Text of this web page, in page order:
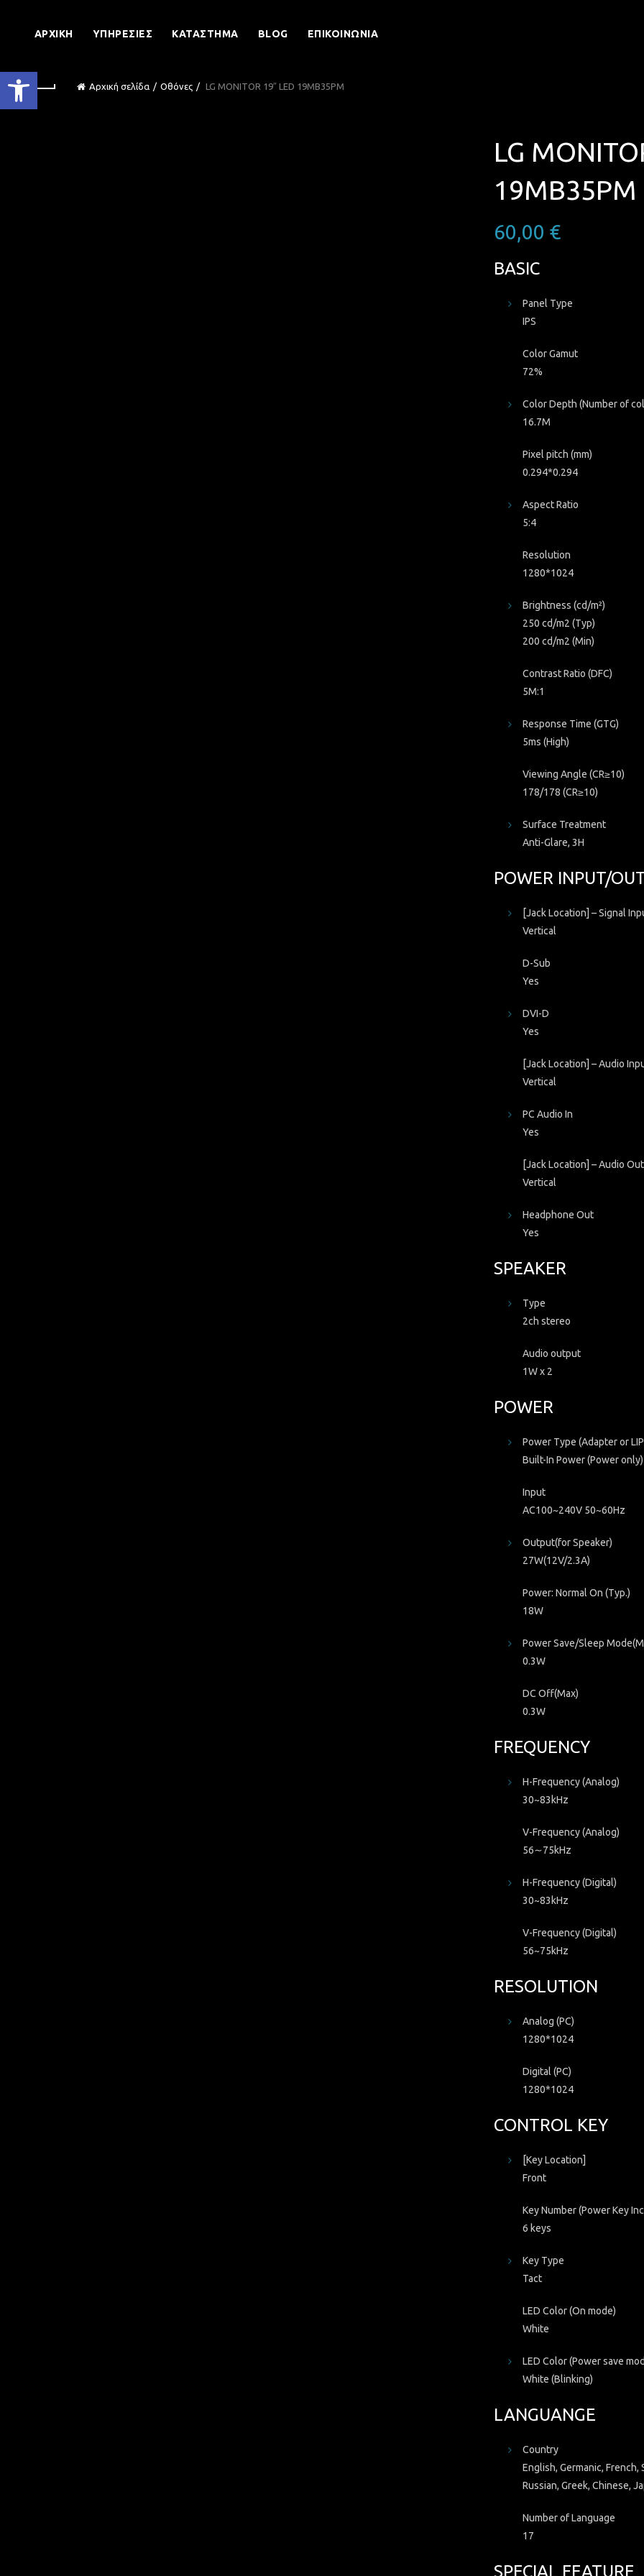
Ανοίξτε τη γραμμή εργαλείων
ΑΡΧΙΚΉ ΥΠΗΡΕΣΊΕΣ ΚΑΤΆΣΤΗΜΑ BLOG ΕΠΙΚΟΙΝΩΝΊΑ
Αρχική σελίδα Οθόνες LG MONITOR 19″ LED 19MB35PM
LG
19MB35PM
60,00 €
BASIC
Panel Type
IPS
Color Gamut
72%
Color Depth (Number of
16.7M
Pixel pitch (mm)
0.294*0.294
Aspect Ratio
5:4
Resolution
1280*1024
Brightness (cd/m²)
250 cd/m2 (Typ)
200 cd/m2 (Min)
Contrast Ratio (DFC)
5M:1
Response Time (GTG)
5ms (High)
Viewing Angle (CR≥10)
178/178 (CR≥10)
Surface Treatment
Anti-Glare, 3H
POWER INPUT/
[Jack Location] – Signal
Vertical
D-Sub
Yes
DVI-D
Yes
[Jack Location] – Audio
Vertical
PC Audio In
Yes
[Jack Location] – Audio
Vertical
Headphone Out
Yes
SPEAKER
Type
2ch stereo
Audio output
1W x 2
POWER
Power Type (Adapter or
Built-In Power (Power only)
Input
AC100~240V 50~60Hz
Output(for Speaker)
27W(12V/2.3A)
Power: Normal On (Typ.)
18W
Power Save/Sleep
0.3W
DC Off(Max)
0.3W
FREQUENCY
H-Frequency (Analog)
30~83kHz
V-Frequency (Analog)
56∼75kHz
H-Frequency (Digital)
30~83kHz
V-Frequency (Digital)
56~75kHz
RESOLUTION
Analog (PC)
1280*1024
Digital (PC)
1280*1024
CONTROL KEY
[Key Location]
Front
Key Number (Power Key
6 keys
Key Type
Tact
LED Color (On mode)
White
LED Color (Power save
White (Blinking)
LANGUANGE
Country
English, Germanic,
Russian, Greek, Chinese,
Number of Language
17
SPECIAL FEATURE